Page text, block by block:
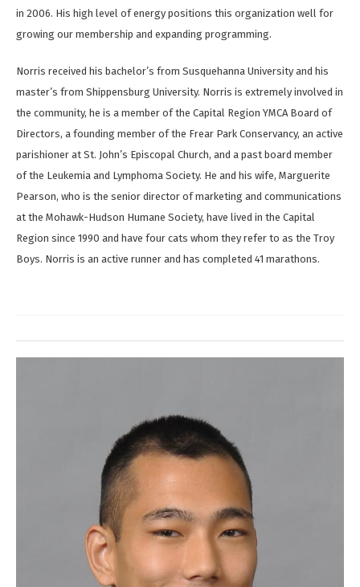
in 2006. His high level of energy positions this organization well for
growing our membership and expanding programming.
Norris received his bachelor’s from Susquehanna University and his
master’s from Shippensburg University. Norris is extremely involved in
the community, he is a member of the Capital Region YMCA Board of
Directors, a founding member of the Frear Park Conservancy, an active
parishioner at St. John’s Episcopal Church, and a past board member
of the Leukemia and Lymphoma Society. He and his wife, Marguerite
Pearson, who is the senior director of marketing and communications
at the Mohawk-Hudson Humane Society, have lived in the Capital
Region since 1990 and have four cats whom they refer to as the Troy
Boys. Norris is an active runner and has completed 41 marathons.